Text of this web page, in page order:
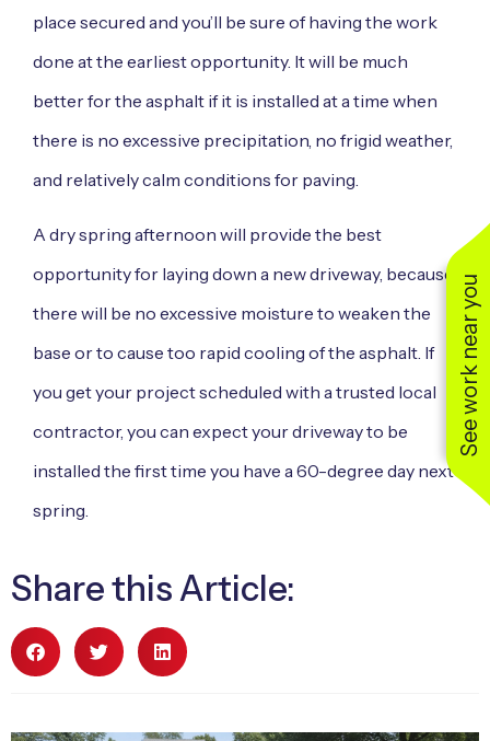
See work near you
place secured and you’ll be sure of having the work
done at the earliest opportunity. It will be much
better for the asphalt if it is installed at a time when
there is no excessive precipitation, no frigid weather,
and relatively calm conditions for paving.
A dry spring afternoon will provide the best
opportunity for laying down a new driveway, because
there will be no excessive moisture to weaken the
base or to cause too rapid cooling of the asphalt. If
you get your project scheduled with a trusted local
contractor, you can expect your driveway to be
installed the first time you have a 60-degree day next
spring.
Share this Article: